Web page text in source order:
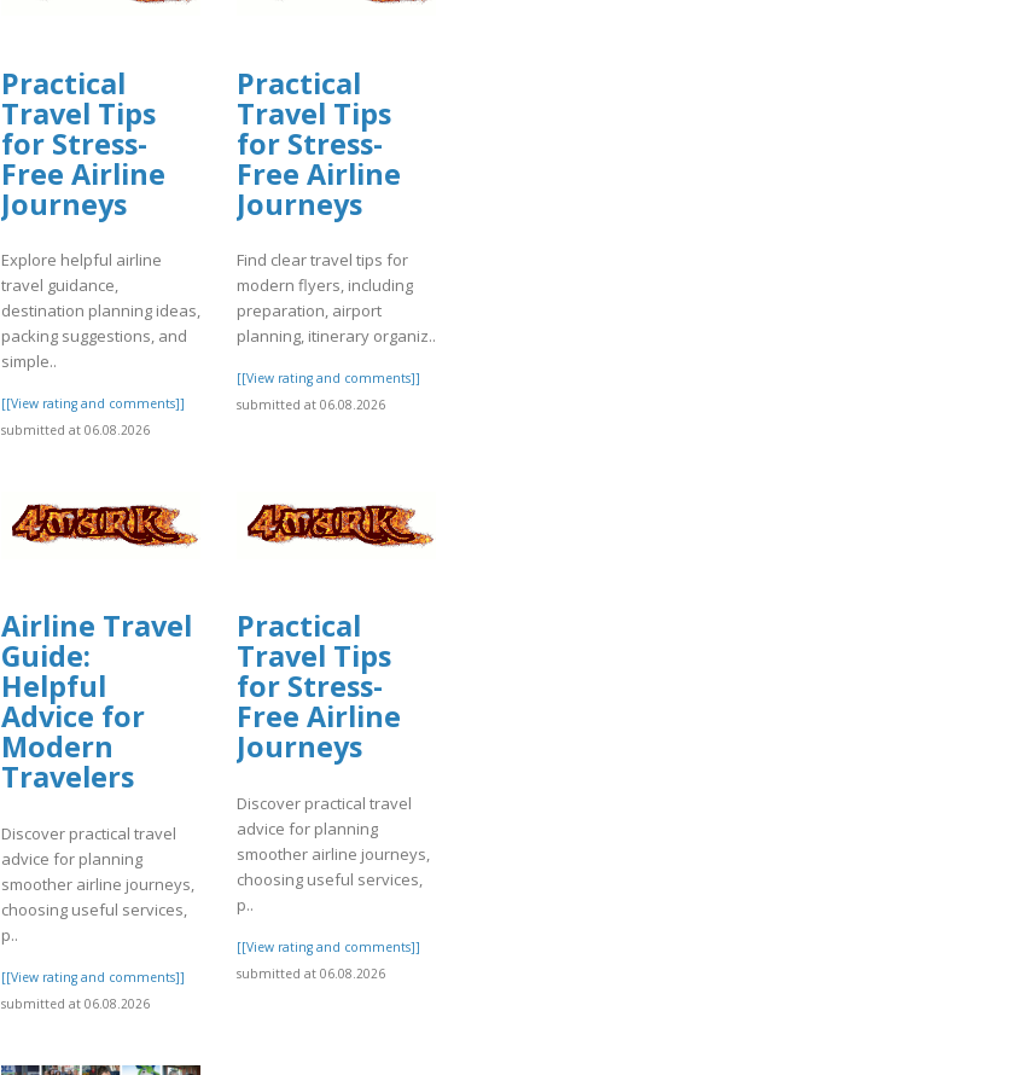
Practical
Travel Tips
for Stress-
Free Airline
Journeys
Explore helpful airline
travel guidance,
destination planning ideas,
packing suggestions, and
simple..
[[View rating and comments]]
submitted at 06.08.2026
Practical
Travel Tips
for Stress-
Free Airline
Journeys
Find clear travel tips for
modern flyers, including
preparation, airport
planning, itinerary organiz..
[[View rating and comments]]
submitted at 06.08.2026
Airline Travel
Guide:
Helpful
Advice for
Modern
Travelers
Discover practical travel
advice for planning
smoother airline journeys,
choosing useful services,
p..
[[View rating and comments]]
submitted at 06.08.2026
Practical
Travel Tips
for Stress-
Free Airline
Journeys
Discover practical travel
advice for planning
smoother airline journeys,
choosing useful services,
p..
[[View rating and comments]]
submitted at 06.08.2026